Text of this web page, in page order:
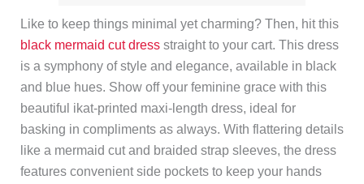
Like to keep things minimal yet charming? Then, hit this
black mermaid cut dressstraight to your cart. This dress
is a symphony of style and elegance, available in black
and blue hues. Show off your feminine grace with this
beautiful ikat-printed maxi-length dress, ideal for
basking in compliments as always. With flattering details
like a mermaid cut and braided strap sleeves, the dress
features convenient side pockets to keep your hands